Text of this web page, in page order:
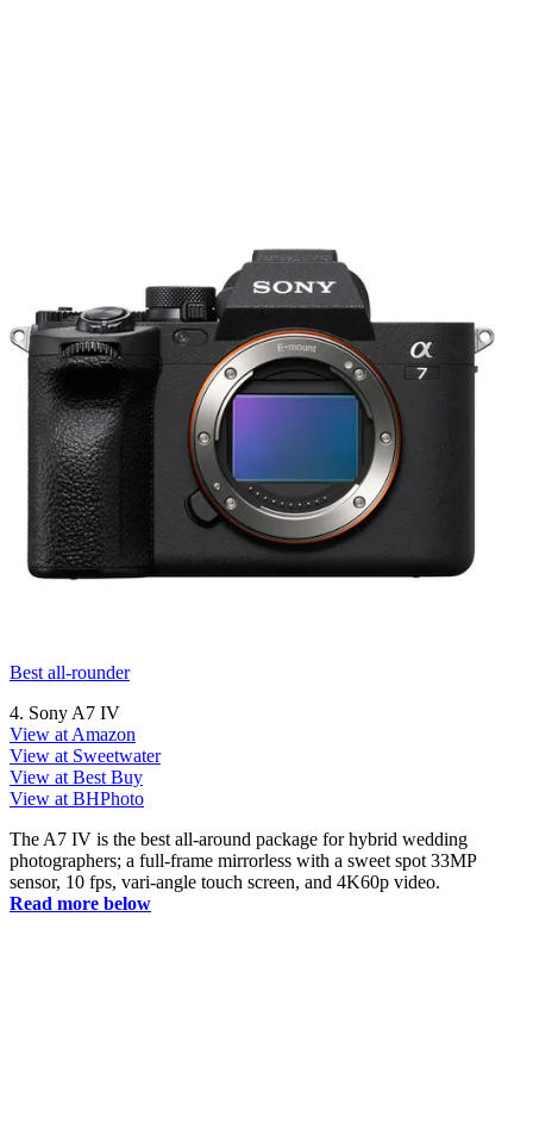
Best all-rounder
4. Sony A7 IV
View at Amazon
View at Sweetwater
View at Best Buy
View at BHPhoto
The A7 IV is the best all-around package for hybrid wedding
photographers; a full-frame mirrorless with a sweet spot 33MP
sensor, 10 fps, vari-angle touch screen, and 4K60p video.
Read more below